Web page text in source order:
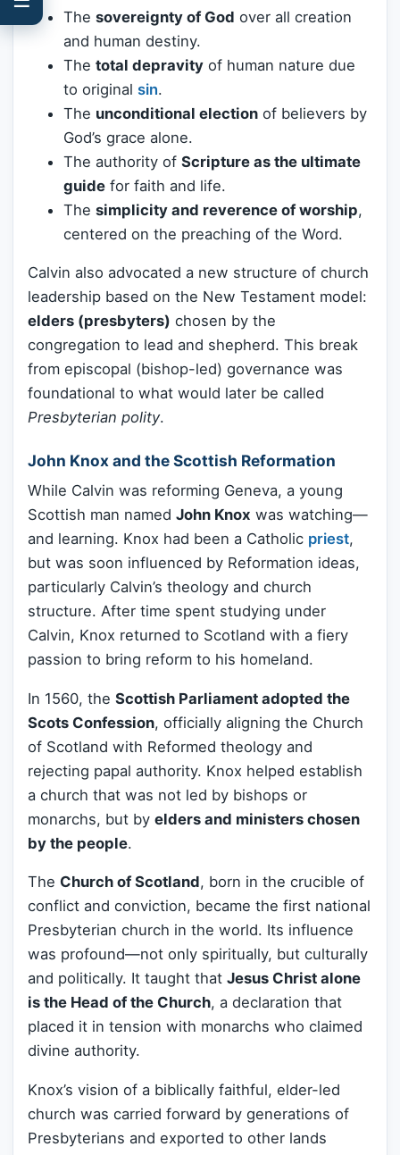
The sovereignty of God over all creation
and human destiny.
The total depravity of human nature due
to original sin.
The unconditional election of believers by
God’s grace alone.
The authority of Scripture as the ultimate
guide for faith and life.
The simplicity and reverence of worship,
centered on the preaching of the Word.
Calvin also advocated a new structure of church
leadership based on the New Testament model:
elders (presbyters) chosen by the
congregation to lead and shepherd. This break
from episcopal (bishop-led) governance was
foundational to what would later be called
Presbyterian polity.
John Knox and the Scottish Reformation
While Calvin was reforming Geneva, a young
Scottish man named John Knox was watching—
and learning. Knox had been a Catholic priest,
but was soon influenced by Reformation ideas,
particularly Calvin’s theology and church
structure. After time spent studying under
Calvin, Knox returned to Scotland with a fiery
passion to bring reform to his homeland.
In 1560, the Scottish Parliament adopted the
Scots Confession, officially aligning the Church
of Scotland with Reformed theology and
rejecting papal authority. Knox helped establish
a church that was not led by bishops or
monarchs, but by elders and ministers chosen
by the people.
The Church of Scotland, born in the crucible of
conflict and conviction, became the first national
Presbyterian church in the world. Its influence
was profound—not only spiritually, but culturally
and politically. It taught that Jesus Christ alone
is the Head of the Church, a declaration that
placed it in tension with monarchs who claimed
divine authority.
Knox’s vision of a biblically faithful, elder-led
church was carried forward by generations of
Presbyterians and exported to other lands